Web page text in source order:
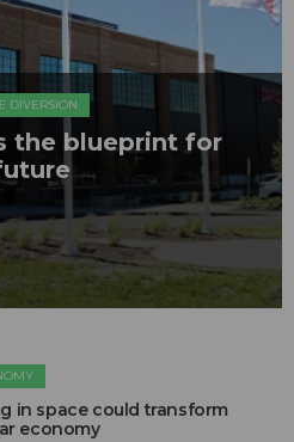
DIVERSION
the blueprint for
in space could transform
economy